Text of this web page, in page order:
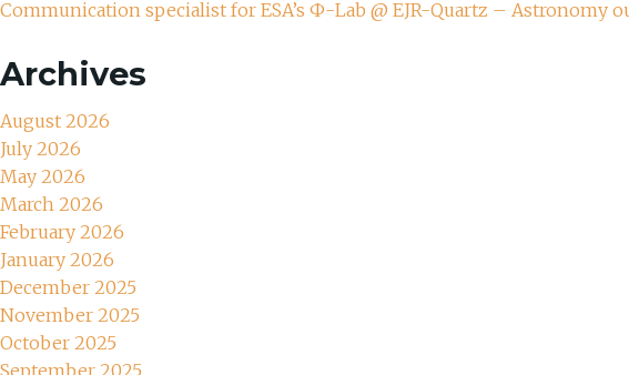
Communication specialist for ESA’s Ф-Lab @ EJR-Quartz – Astronomy
Archives
August 2026
July 2026
May 2026
March 2026
February 2026
January 2026
December 2025
November 2025
October 2025
September 2025